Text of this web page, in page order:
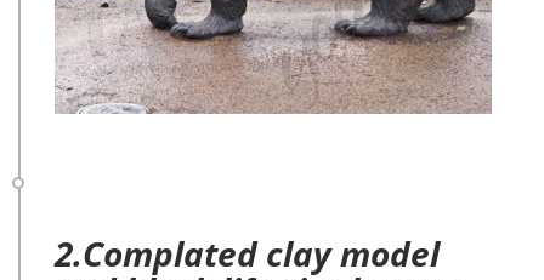
2.Complated clay model